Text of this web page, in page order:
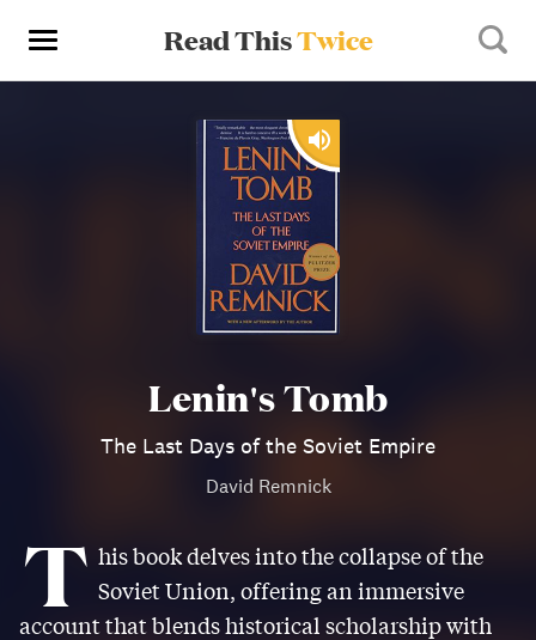
Read ThisTwice
Lenin's Tomb
The Last Days of the Soviet Empire
David Remnick
T his book delves into the collapse of the
Soviet Union, offering an immersive
account that blends historical scholarship with